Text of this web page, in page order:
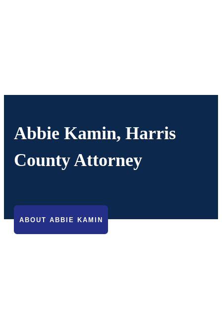
Abbie Kamin, Harris
County Attorney
ABOUT ABBIE KAMIN